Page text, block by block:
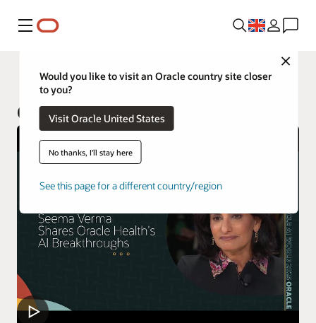
Menu
Close
Would you like to visit an Oracle country site closer
to you?
Visit Oracle United States
No thanks, I'll stay here
See this page for a different country/region
Industries
Oracle Life Sciences